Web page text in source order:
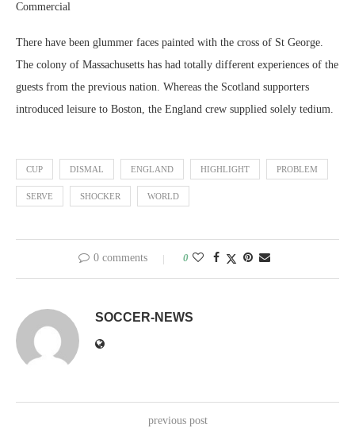
Commercial
There have been glummer faces painted with the cross of St George.
The colony of Massachusetts has had totally different experiences of the
guests from the previous nation. Whereas the Scotland supporters
introduced leisure to Boston, the England crew supplied solely tedium.
CUP DISMAL ENGLAND HIGHLIGHT PROBLEM
SERVE SHOCKER WORLD
0 comments 0
SOCCER-NEWS
previous post